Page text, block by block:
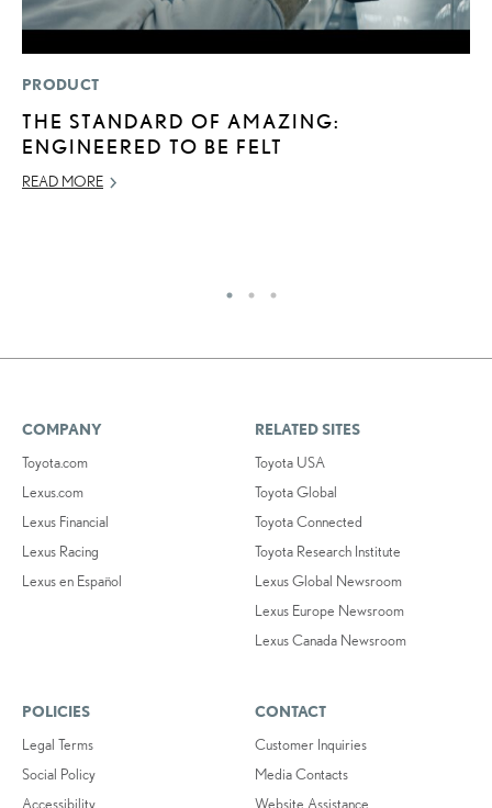
PRODUCT
THE STANDARD OF AMAZING:
ENGINEERED TO BE FELT
READ MORE
COMPANY
Toyota.com
Lexus.com
Lexus Financial
Lexus Racing
Lexus en Español
RELATED SITES
Toyota USA
Toyota Global
Toyota Connected
Toyota Research Institute
Lexus Global Newsroom
Lexus Europe Newsroom
Lexus Canada Newsroom
POLICIES
Legal Terms
Social Policy
Accessibility
CONTACT
Customer Inquiries
Media Contacts
Website Assistance